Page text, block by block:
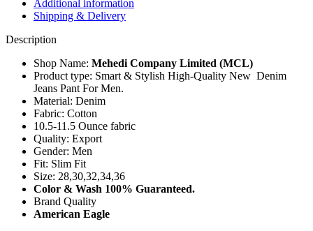
Additional information
Shipping & Delivery
Description
Shop Name: Mehedi Company Limited (MCL)
Product type: Smart & Stylish High-Quality New Denim
Jeans Pant For Men.
Material: Denim
Fabric: Cotton
10.5-11.5 Ounce fabric
Quality: Export
Gender: Men
Fit: Slim Fit
Size: 28,30,32,34,36
Color & Wash 100% Guaranteed.
Brand Quality
American Eagle